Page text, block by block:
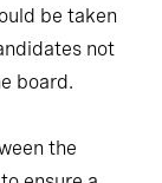
be taken
not
board.
the